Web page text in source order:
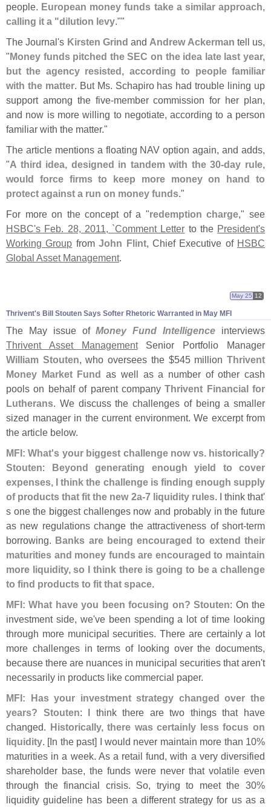
people. European money funds take a similar approach,
calling it a "dilution levy.""
The Journal's Kirsten Grind and Andrew Ackerman tell us,
"Money funds pitched the SEC on the idea late last year,
but the agency resisted, according to people familiar
with the matter. But Ms. Schapiro has had trouble lining up
support among the five-member commission for her plan,
and now is more willing to negotiate, according to a person
familiar with the matter."
The article mentions a floating NAV option again, and adds,
"A third idea, designed in tandem with the 30-day rule,
would force firms to keep more money on hand to
protect against a run on money funds."
For more on the concept of a "redemption charge," see
HSBC's Feb. 28, 2011, `Comment Letter to the President's
Working Group fromJohn Flint, Chief Executive of HSBC
Global Asset Management.
Thrivent's Bill Stouten Says Softer Rhetoric Warranted in May MFI
May 25 12
The May issue ofMoney Fund Intelligence interviews
Thrivent Asset ManagementSenior Portfolio Manager
William Stouten, who oversees the $545 millionThrivent
Money Market Fund
as well as a number of other cash
pools on behalf of parent companyThrivent Financial for
Lutherans. We discuss the challenges of being a smaller
sized manager in the current environment. We excerpt from
the article below.
MFI: What's your biggest challenge now vs. historically?
Stouten:
Beyond generating enough yield to cover
expenses, I think the challenge is finding enough supply
of products that fit the new 2a-7 liquidity rules. I think that'
s one the biggest challenges now and probably in the future
as new regulations change the attractiveness of short-term
borrowing. Banks are being encouraged to extend their
maturities and money funds are encouraged to maintain
more liquidity, so I think there is going to be a challenge
to find products to fit that space.
MFI: What have you been focusing on? Stouten: On the
investment side, we've been spending a lot of time looking
through more municipal securities. There are certainly a lot
more challenges in terms of looking over the documents,
because there are nuances in municipal securities that aren't
necessarily in products like commercial paper.
MFI: Has your investment strategy changed over the
years?
Stouten: I think there are two things that have
changed.
Historically, there was certainly less focus on
liquidity. [In the past] I would never maintain more than 10%
maturities in a week. As a retail fund, with a very diversified
shareholder base, the funds were never that volatile even
through the financial crisis. So, trying to meet the 30%
liquidity guideline has been a different strategy for us as a